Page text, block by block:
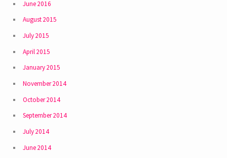
June 2016
August 2015
July 2015
April 2015
January 2015
November 2014
October 2014
September 2014
July 2014
June 2014